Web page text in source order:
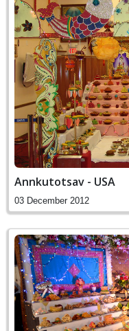
Annkutotsav - USA
03 December 2012